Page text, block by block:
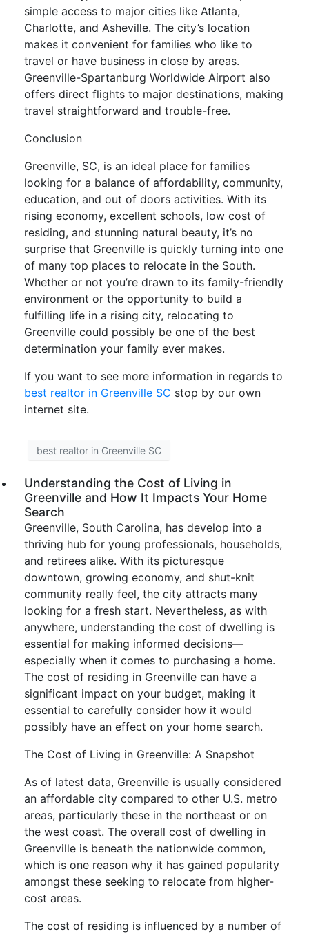
simple access to major cities like Atlanta,
Charlotte, and Asheville. The city’s location
makes it convenient for families who like to
travel or have business in close by areas.
Greenville-Spartanburg Worldwide Airport also
offers direct flights to major destinations, making
travel straightforward and trouble-free.
Conclusion
Greenville, SC, is an ideal place for families
looking for a balance of affordability, community,
education, and out of doors activities. With its
rising economy, excellent schools, low cost of
residing, and stunning natural beauty, it’s no
surprise that Greenville is quickly turning into one
of many top places to relocate in the South.
Whether or not you’re drawn to its family-friendly
environment or the opportunity to build a
fulfilling life in a rising city, relocating to
Greenville could possibly be one of the best
determination your family ever makes.
If you want to see more information in regards to
best realtor in Greenville SC stop by our own
internet site.
best realtor in Greenville SC
Understanding the Cost of Living in
Greenville and How It Impacts Your Home
Search
Greenville, South Carolina, has develop into a
thriving hub for young professionals, households,
and retirees alike. With its picturesque
downtown, growing economy, and shut-knit
community really feel, the city attracts many
looking for a fresh start. Nevertheless, as with
anywhere, understanding the cost of dwelling is
essential for making informed decisions—
especially when it comes to purchasing a home.
The cost of residing in Greenville can have a
significant impact on your budget, making it
essential to carefully consider how it would
possibly have an effect on your home search.
The Cost of Living in Greenville: A Snapshot
As of latest data, Greenville is usually considered
an affordable city compared to other U.S. metro
areas, particularly these in the northeast or on
the west coast. The overall cost of dwelling in
Greenville is beneath the nationwide common,
which is one reason why it has gained popularity
amongst these seeking to relocate from higher-
cost areas.
The cost of residing is influenced by a number of